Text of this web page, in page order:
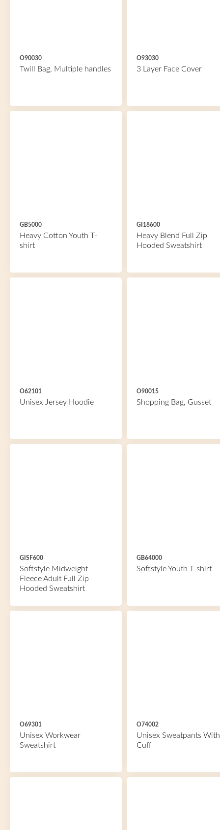
O90030
Twill Bag, Multiple handles
O93030
3 Layer Face Cover
GB5000
Heavy Cotton Youth T-
shirt
GI18600
Heavy Blend Full Zip
Hooded Sweatshirt
O62101
Unisex Jersey Hoodie
O90015
Shopping Bag, Gusset
GISF600
Softstyle Midweight
Fleece Adult Full Zip
Hooded Sweatshirt
GB64000
Softstyle Youth T-shirt
O69301
Unisex Workwear
Sweatshirt
O74002
Unisex Sweatpants With
Cuff